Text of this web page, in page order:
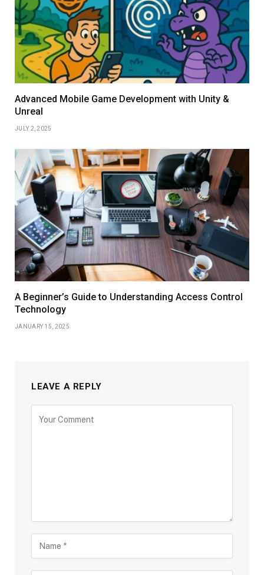
Advanced Mobile Game Development with Unity &
Unreal
JULY 2, 2025
A Beginner’s Guide to Understanding Access Control
Technology
JANUARY 15, 2025
LEAVE A REPLY